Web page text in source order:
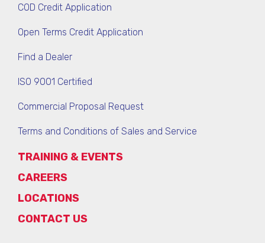
COD Credit Application
Open Terms Credit Application
Find a Dealer
ISO 9001 Certified
Commercial Proposal Request
Terms and Conditions of Sales and Service
TRAINING & EVENTS
CAREERS
LOCATIONS
CONTACT US